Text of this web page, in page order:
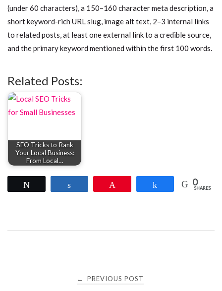
(under 60 characters), a 150–160 character meta description, a
short keyword-rich URL slug, image alt text, 2–3 internal links
to related posts, at least one external link to a credible source,
and the primary keyword mentioned within the first 100 words.
Related Posts:
SEO Tricks to Rank
Your Local Business:
From Local…
Share 0
SHARES
← PREVIOUS POST